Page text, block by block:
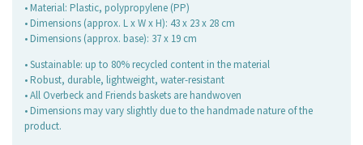
• Material: Plastic, polypropylene (PP)
• Dimensions (approx. L x W x H): 43 x 23 x 28 cm
• Dimensions (approx. base): 37 x 19 cm
• Sustainable: up to 80% recycled content in the material
• Robust, durable, lightweight, water-resistant
• All Overbeck and Friends baskets are handwoven
• Dimensions may vary slightly due to the handmade nature of the
product.